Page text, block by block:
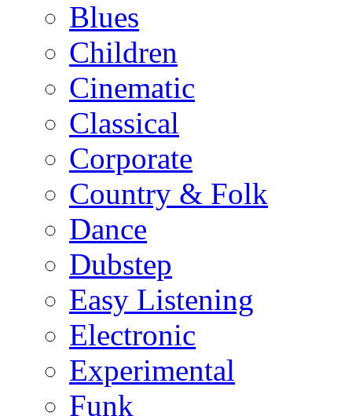
Blues
Children
Cinematic
Classical
Corporate
Country & Folk
Dance
Dubstep
Easy Listening
Electronic
Experimental
Funk